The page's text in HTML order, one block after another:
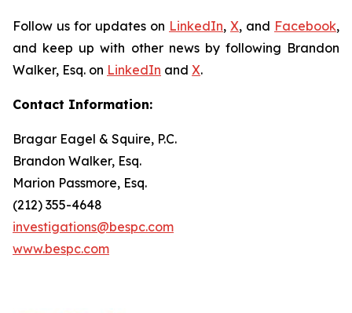
Follow us for updates on LinkedIn, X, and Facebook,
and keep up with other news by following Brandon
Walker, Esq. on LinkedIn and X.
Contact Information:
Bragar Eagel & Squire, P.C.
Brandon Walker, Esq.
Marion Passmore, Esq.
(212) 355-4648
investigations@bespc.com
www.bespc.com